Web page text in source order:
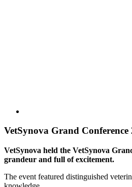
VetSynova Grand Conference
VetSynova held the VetSynova
grandeur and full of excitement.
The event featured distinguished